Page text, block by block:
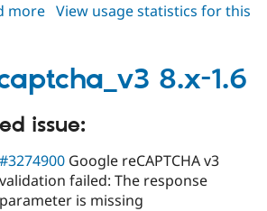
more about
1.7
View usage statistics for this
8.x-1.6
issue:
#3274900 Google reCAPTCHA v3
validation failed: The response
parameter is missing